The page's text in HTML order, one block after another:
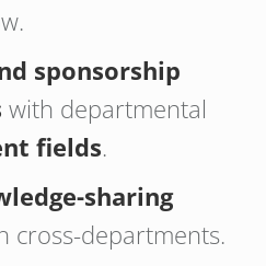
sponsorship
with departmental
fields.
sharing
cross-departments.